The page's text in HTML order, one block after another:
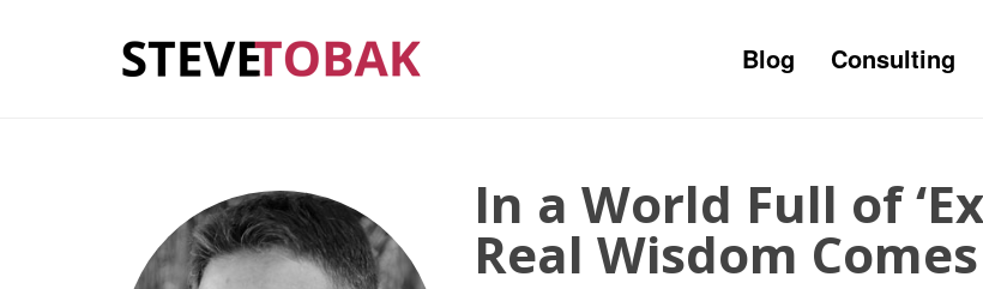
Blog Consulting
In a World Full of
Real Wisdom